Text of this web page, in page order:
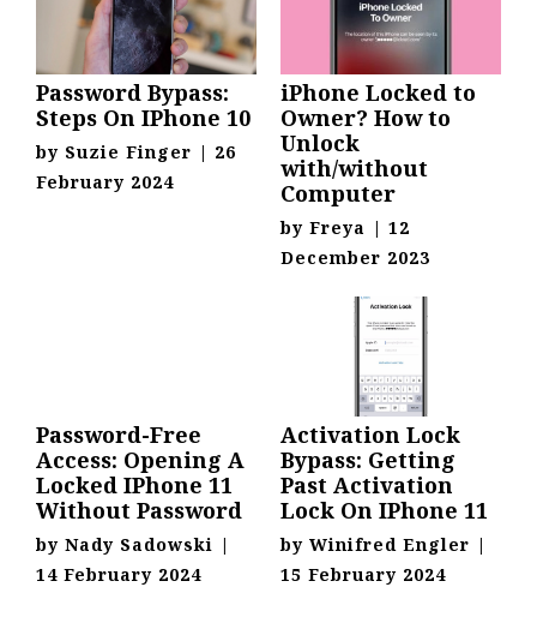
Password Bypass:
Steps On IPhone 10
by Suzie Finger | 26
February 2024
iPhone Locked to
Owner? How to
Unlock
with/without
Computer
by Freya | 12
December 2023
Password-Free
Access: Opening A
Locked IPhone 11
Without Password
by Nady Sadowski |
14 February 2024
Activation Lock
Bypass: Getting
Past Activation
Lock On IPhone 11
by Winifred Engler |
15 February 2024